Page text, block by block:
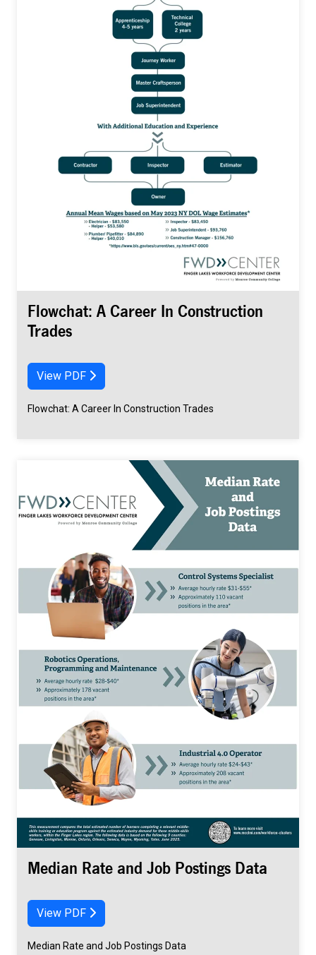
Flowchat: A Career In Construction
Trades
View PDF
Flowchat: A Career In Construction Trades
Median Rate and Job Postings Data
View PDF
Median Rate and Job Postings Data